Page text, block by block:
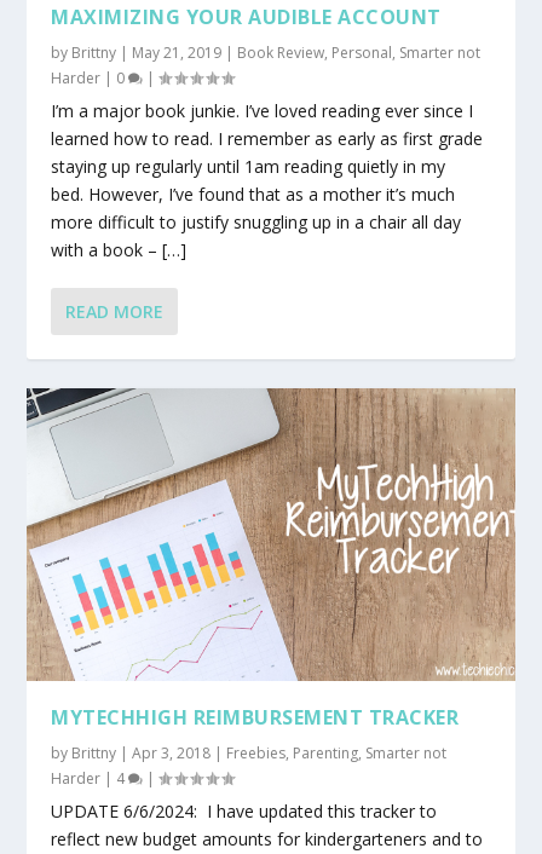
MAXIMIZING YOUR AUDIBLE ACCOUNT
by Brittny May 21, 2019 Book Review, Personal, Smarter not
Harder
0 |
I’m a major book junkie. I’ve loved reading ever since I
learned how to read. I remember as early as first grade
staying up regularly until 1am reading quietly in my
bed. However, I’ve found that as a mother it’s much
more difficult to justify snuggling up in a chair all day
with a book – […]
READ MORE
MYTECHHIGH REIMBURSEMENT TRACKER
by Brittny |Apr 3, 2018 | Freebies, Parenting, Smarter not
Harder | 4 |
UPDATE 6/6/2024: I have updated this tracker to
reflect new budget amounts for kindergarteners and to